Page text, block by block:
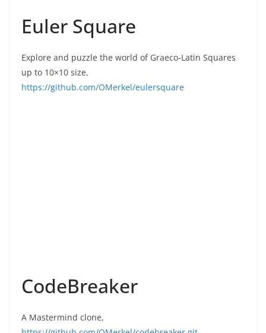
Euler Square
Explore and puzzle the world of Graeco-Latin Squares
up to 10×10 size,
https://github.com/OMerkel/eulersquare
CodeBreaker
A Mastermind clone,